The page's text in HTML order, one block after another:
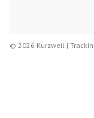
© 2026 Kurzweil |